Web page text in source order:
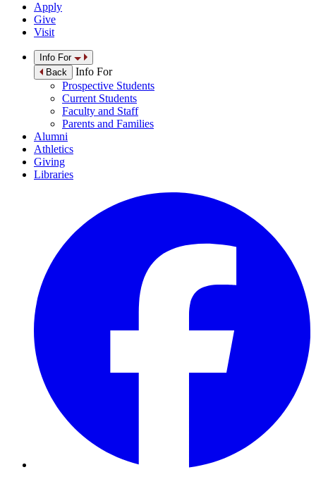
Apply
Give
Visit
Info For
Back
Info For
Prospective Students
Current Students
Faculty and Staff
Parents and Families
Alumni
Athletics
Giving
Libraries